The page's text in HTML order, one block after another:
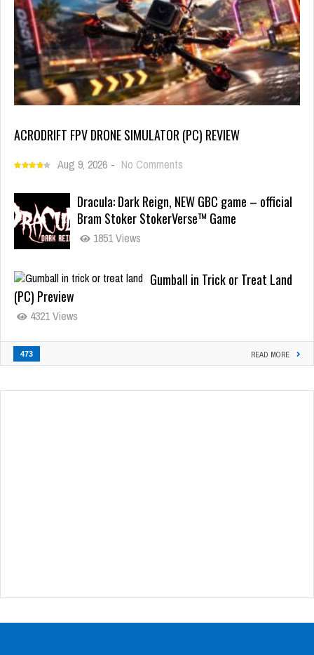
ACRODRIFT FPV DRONE SIMULATOR (PC) REVIEW
Aug 9, 2026 - No Comments
Dracula: Dark Reign, NEW GBC game – official
Bram Stoker StokerVerse™ Game
1851 Views
Gumball in Trick or Treat Land
(PC) Preview
4321 Views
473 READ MORE